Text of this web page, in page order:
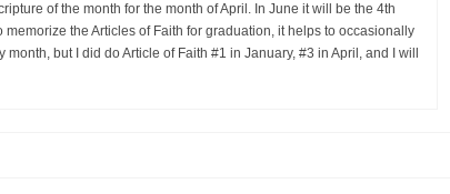
of the month for the month of April. In June it will be the 4th
the Articles of Faith for graduation, it helps to occasionally
but I did do Article of Faith #1 in January, #3 in April, and I will